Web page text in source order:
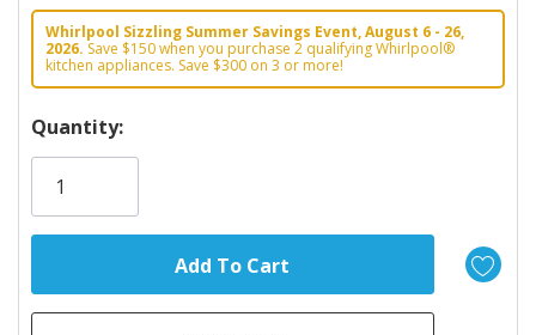
Whirlpool Sizzling Summer Savings Event, August 6 - 26,
2026. Save $150 when you purchase 2 qualifying Whirlpool®
kitchen appliances. Save $300 on 3 or more!
Hurry!
Only
Quantity: